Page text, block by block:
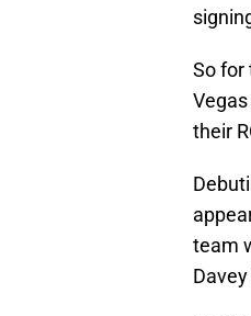
So for
their
team